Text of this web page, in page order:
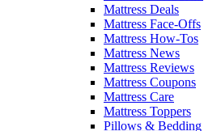
Mattress Deals
Mattress Face-Offs
Mattress How-Tos
Mattress News
Mattress Reviews
Mattress Coupons
Mattress Care
Mattress Toppers
Pillows & Bedding